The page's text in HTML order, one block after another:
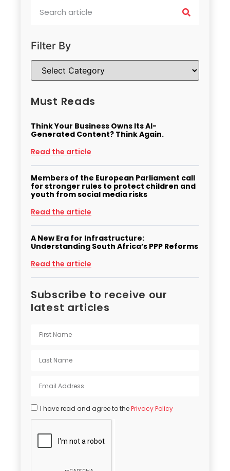
Filter By
Must Reads
Think Your Business Owns Its AI-
Generated Content? Think Again.
Read the article
Members of the European Parliament call
for stronger rules to protect children and
youth from social media risks
Read the article
A New Era for Infrastructure:
Understanding South Africa’s PPP Reforms
Read the article
Subscribe to receive our
latest articles
I have read and agree to thePrivacy Policy